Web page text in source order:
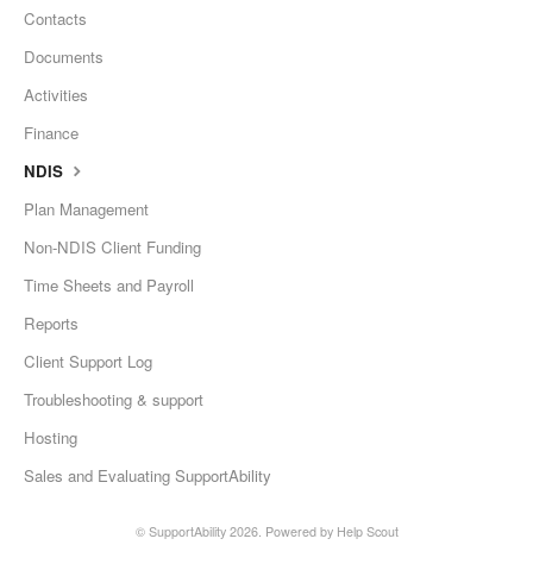
Contacts
Documents
Activities
Finance
NDIS
Plan Management
Non-NDIS Client Funding
Time Sheets and Payroll
Reports
Client Support Log
Troubleshooting & support
Hosting
Sales and Evaluating SupportAbility
© SupportAbility2026. Powered by Help Scout